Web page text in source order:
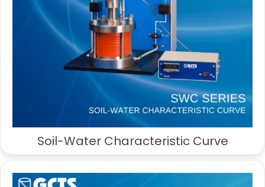
Soil-Water Characteristic Curve